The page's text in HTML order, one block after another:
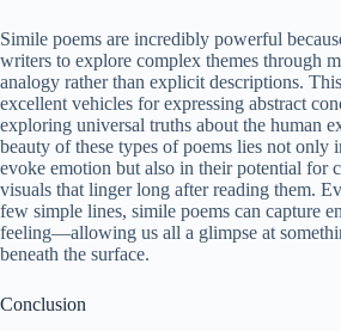
Simile poems are incredibly powerful
writers to explore complex themes through
analogy rather than explicit descriptions.
excellent vehicles for expressing abstract
exploring universal truths about the human
beauty of these types of poems lies not only
evoke emotion but also in their potential for
visuals that linger long after reading them.
few simple lines, simile poems can capture
feeling—allowing us all a glimpse at
beneath the surface.
Conclusion